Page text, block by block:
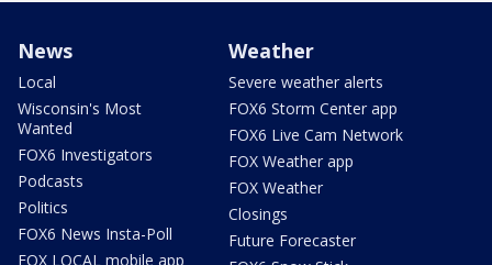
News
Local
Wisconsin's Most
Wanted
FOX6 Investigators
Podcasts
Politics
FOX6 News Insta-Poll
FOX LOCAL mobile app
Weather
Severe weather alerts
FOX6 Storm Center app
FOX6 Live Cam Network
FOX Weather app
FOX Weather
Closings
Future Forecaster